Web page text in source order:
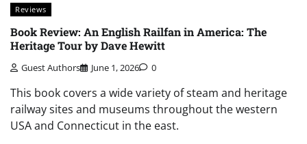
Reviews
Book Review: An English Railfan in America: The
Heritage Tour by Dave Hewitt
Guest Authors June 1, 2026 0
This book covers a wide variety of steam and heritage
railway sites and museums throughout the western
USA and Connecticut in the east.